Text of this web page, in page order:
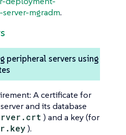
mgradm.
peripheral servers using
A certificate for
and its database
) and a key (for
).